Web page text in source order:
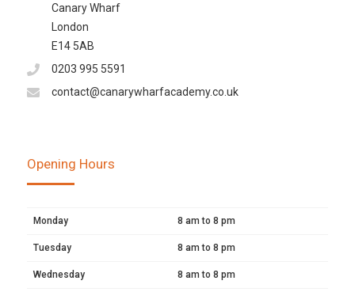
Canary Wharf
London
E14 5AB
0203 995 5591
contact@canarywharfacademy.co.uk
Opening Hours
Monday 8 am to 8 pm
Tuesday 8 am to 8 pm
Wednesday 8 am to 8 pm